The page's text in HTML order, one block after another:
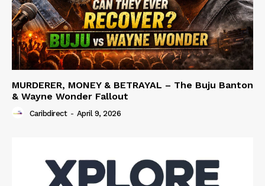
MURDERER, MONEY & BETRAYAL – The Buju Banton
& Wayne Wonder Fallout
Caribdirect - April 9, 2026